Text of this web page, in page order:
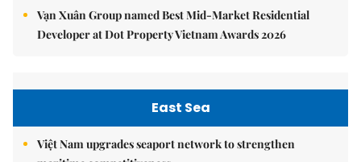
Vạn Xuân Group named Best Mid-Market Residential
Developer at Dot Property Vietnam Awards 2026
East Sea
Việt Nam upgrades seaport network to strengthen